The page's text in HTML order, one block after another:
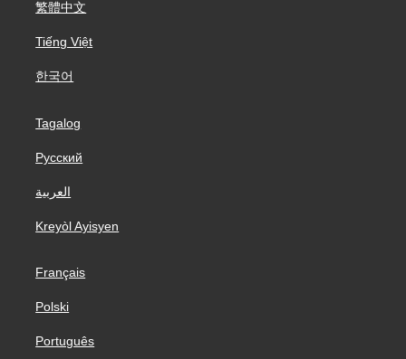
繁體中文
Tiếng Việt
한국어
Tagalog
Русский
العربية
Kreyòl Ayisyen
Français
Polski
Português